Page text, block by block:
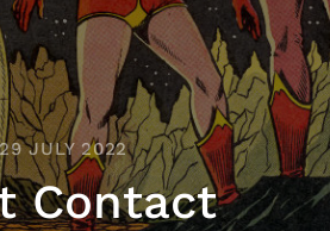
29 JULY 2022
Contact